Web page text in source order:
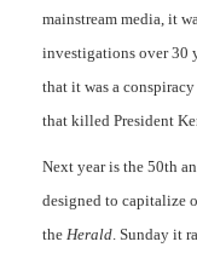
mainstream media, it
investigations over 30
that it was a
that killed President
Next year is the 50th
designed to capitalize
the Herald. Sunday it